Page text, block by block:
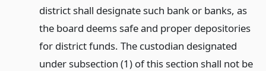
district shall designate such bank or banks, as
the board deems safe and proper depositories
for district funds. The custodian designated
under subsection (1) of this section shall not be